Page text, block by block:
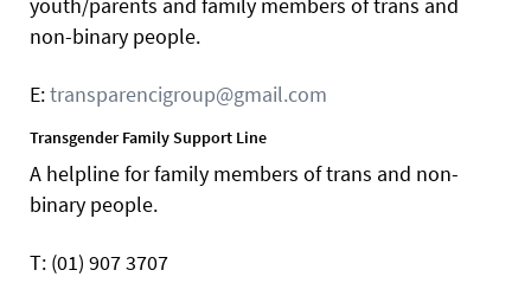
non-binary people.
E:transparencigroup@gmail.com
Transgender Family Support Line
A helpline for family members of trans and non-
binary people.
T: (01) 907 3707